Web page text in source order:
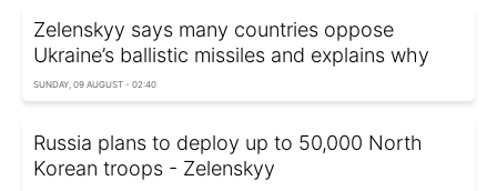
Zelenskyy says many countries oppose
Ukraine’s ballistic missiles and explains why
SUNDAY, 09 AUGUST - 02:40
Russia plans to deploy up to 50,000 North
Korean troops - Zelenskyy